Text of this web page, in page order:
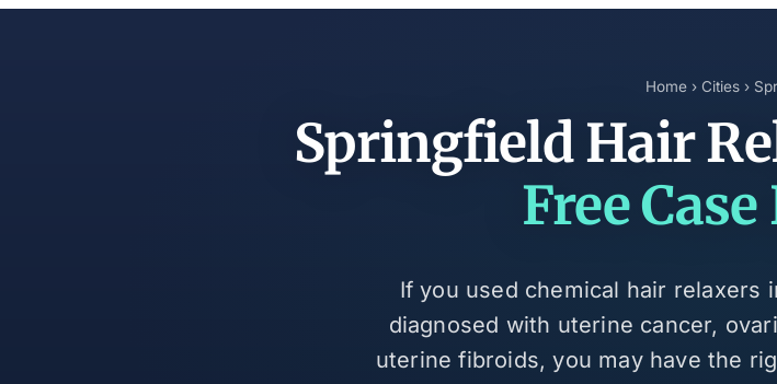
Home› Cities›
Springfield Hair
Free
If you used chemical hair relaxers
diagnosed with uterine cancer,
uterine fibroids, you may have the